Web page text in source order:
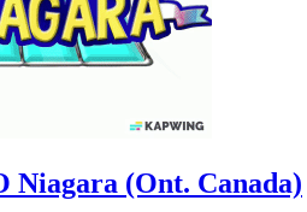
Niagara (Ont. Canada)